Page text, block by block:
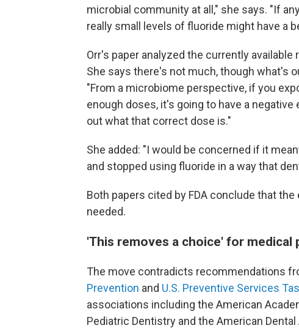
microbial community at all," she says. "If
really small levels of fluoride might have a
Orr's paper analyzed the currently
She says there's not much, though what's
"From a microbiome perspective, if you
enough doses, it's going to have a
out what that correct dose is."
She added: "I would be concerned if it
and stopped using fluoride in a way that
Both papers cited by FDA conclude that
needed.
'This removes a choice' for medical
The move contradicts recommendations
Prevention and U.S. Preventive Services
associations including the American
Pediatric Dentistry and the American